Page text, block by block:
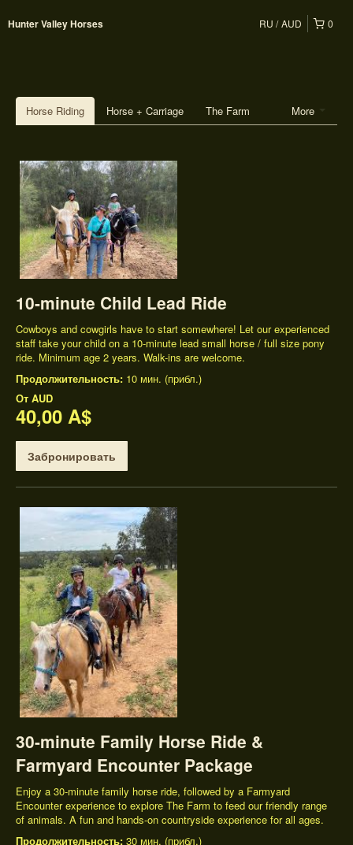
Hunter Valley Horses 0
RU AUD
More
Horse Riding Horse + Carriage The Farm
10-minute Child Lead Ride
Cowboys and cowgirls have to start somewhere! Let our experienced
staff take your child on a 10-minute lead small horse / full size pony
ride. Minimum age 2 years. Walk-ins are welcome.
Продолжительность: 10 мин. (прибл.)
От AUD
40,00 A$
Забронировать
30-minute Family Horse Ride &
Farmyard Encounter Package
Enjoy a 30-minute family horse ride, followed by a Farmyard
Encounter experience to explore The Farm to feed our friendly range
of animals. A fun and hands-on countryside experience for all ages.
Продолжительность: 30 мин. (прибл.)